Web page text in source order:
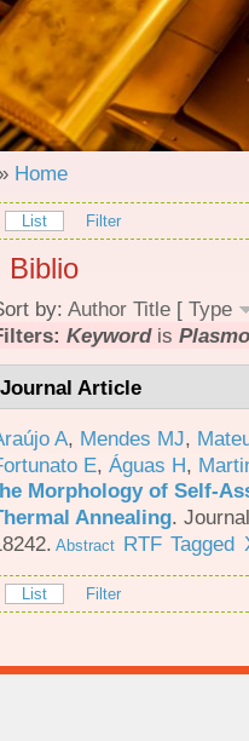
» Home
List Filter
Biblio
by: Author Title [ Type
Keywordis
Journal Article
A, Mendes MJ,
E, Águas H,
Morphology of Self-
Annealing.
Abstract RTF Tagged
List Filter